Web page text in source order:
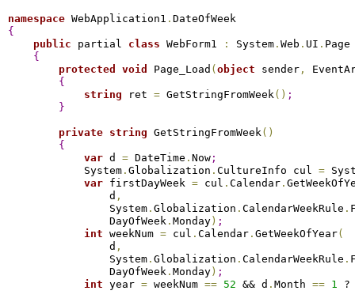
namespace WebApplication1 .
{
public partial class WebForm1 : System . Web . UI . Page
{
protected
void Page_Load ( object sender ,
{
string ret = GetStringFromWeek ( ) ;
}
private string GetStringFromWeek ( )
{
var d = DateTime . Now ;
            System
. Globalization . CultureInfo cul =
var firstDayWeek = cul . Calendar .
                d
,
                System
. Globalization . CalendarWeekRule .
                DayOfWeek
. Monday ) ;
int weekNum = cul . Calendar . GetWeekOfYear(
                d
,
                System
. Globalization . CalendarWeekRule .
                DayOfWeek
. Monday ) ;
int year = weekNum == 52 && d . Month == 1 ?